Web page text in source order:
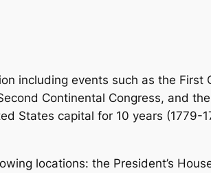
including events such as the First
Continental Congress, and
States capital for 10 years (1779-
locations: the President’s